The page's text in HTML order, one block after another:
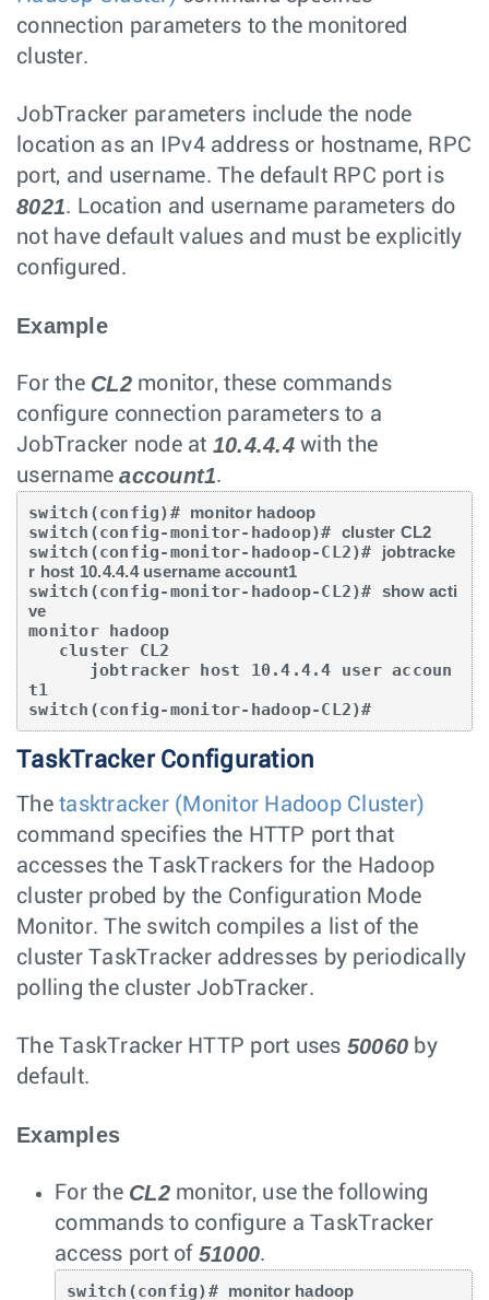
connection parameters to the monitored
cluster.
JobTracker parameters include the node
location as an IPv4 address or hostname, RPC
port, and username. The default RPC port is
8021. Location and username parameters do
not have default values and must be explicitly
configured.
Example
For the CL2monitor, these commands
configure connection parameters to a
JobTracker node at 10.4.4.4with the
usernameaccount1.
switch(config)# monitor hadoop
switch(config-monitor-hadoop)# cluster CL2
switch(config-monitor-hadoop-CL2)#
jobtracke
r host 10.4.4.4 username account1
switch(config-monitor-hadoop-CL2)# show acti
ve
monitor hadoop
t1
switch(config-monitor-hadoop-CL2)#
TaskTracker Configuration
The tasktracker (Monitor Hadoop Cluster)
command specifies the HTTP port that
accesses the TaskTrackers for the Hadoop
cluster probed by the Configuration Mode
Monitor. The switch compiles a list of the
cluster TaskTracker addresses by periodically
polling the cluster JobTracker.
The TaskTracker HTTP port uses 50060 by
default.
Examples
For the CL2monitor, use the following
commands to configure a TaskTracker
access port of 51000.
switch(config)# monitor hadoop